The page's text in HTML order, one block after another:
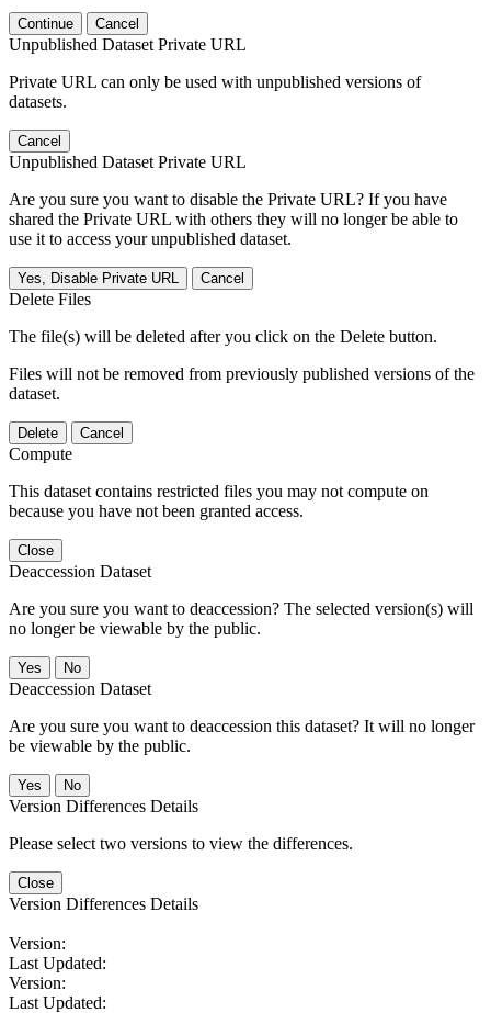
Continue Cancel
Unpublished Dataset Private URL
Private URL can only be used with unpublished versions of
datasets.
Cancel
Unpublished Dataset Private URL
Are you sure you want to disable the Private URL? If you have
shared the Private URL with others they will no longer be able to
use it to access your unpublished dataset.
Yes, Disable Private URL Cancel
Delete Files
The file(s) will be deleted after you click on the Delete button.
Files will not be removed from previously published versions of the
dataset.
Delete Cancel
Compute
This dataset contains restricted files you may not compute on
because you have not been granted access.
Close
Deaccession Dataset
Are you sure you want to deaccession? The selected version(s) will
no longer be viewable by the public.
No
Deaccession Dataset
Are you sure you want to deaccession this dataset? It will no longer
be viewable by the public.
No
Version Differences Details
Please select two versions to view the differences.
Close
Version Differences Details
Version:
Last Updated:
Version:
Last Updated: